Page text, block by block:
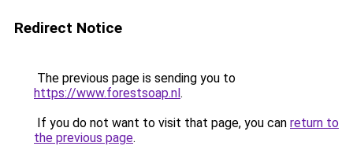
Redirect Notice
The previous page is sending you to
https://www.forestsoap.nl.
If you do not want to visit that page, you can return to
the previous page.